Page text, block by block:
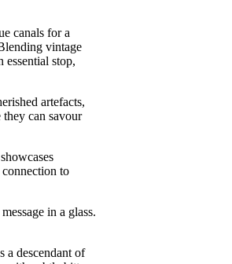
canals for a
vintage
stop,
artefacts,
they can savour
to
in a glass.
a descendant of